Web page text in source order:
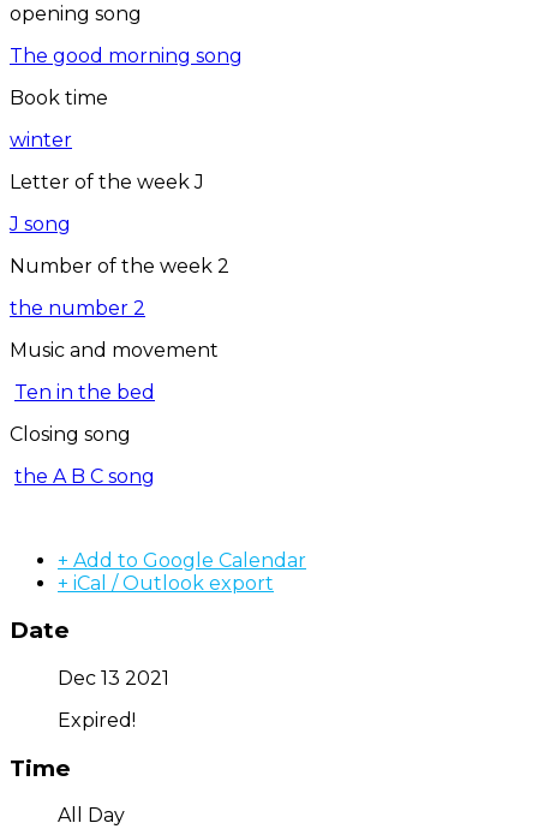
opening song
The good morning song
Book time
winter
Letter of the week J
J song
Number of the week 2
the number 2
Music and movement
Ten in the bed
Closing song
the A B C song
+ Add to Google Calendar
+ iCal / Outlook export
Date
Dec 13 2021
Expired!
Time
All Day